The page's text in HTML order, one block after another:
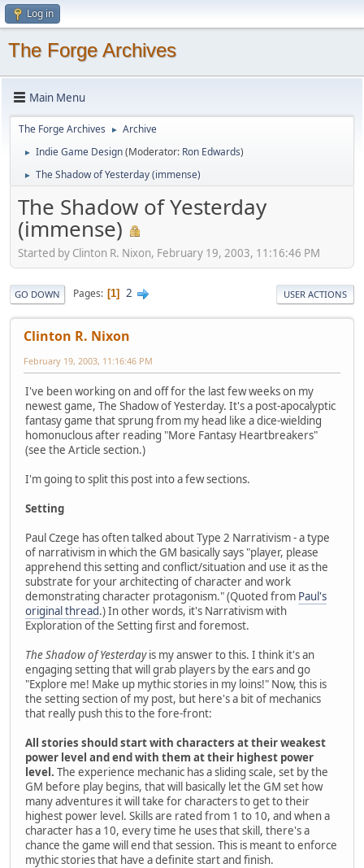
Log in
The Forge Archives
Main Menu
The Forge Archives ► Archive
► Indie Game Design(Moderator: Ron Edwards)
► The Shadow of Yesterday (immense)
The Shadow of Yesterday
(immense)
Started by Clinton R. Nixon, February 19, 2003, 11:16:46 PM
GO DOWN Pages 1 2 USER ACTIONS
Clinton R. Nixon
February 19, 2003, 11:16:46 PM
I've been working on and off for the last few weeks on my
newest game, The Shadow of Yesterday. It's a post-apocalyptic
fantasy game that sprung from my head like a dice-wielding
homonuclous after reading "More Fantasy Heartbreakers"
(see the Article section.)
I'm going to split this post into a few sections.
Setting
Paul Czege has often talked about Type 2 Narrativism - a type
of narrativism in which the GM basically says "player, please
apprehend this setting and conflict/situation and use it as the
substrate for your architecting of character and work
demonstrating character protagonism." (Quoted from Paul's
original thread.) In other words, it's Narrativism with
Exploration of the Setting first and foremost.
The Shadow of Yesterdayis my answer to this. I think it's an
engaging setting that will grab players by the ears and go
"Explore me! Make up mythic stories in my loins!" Now, this is
the setting section of my post, but here's a bit of mechanics
that really push this to the fore-front:
All stories should start with characters at their weakest
power level and end with them at their highest power
level. The experience mechanic has a sliding scale, set by the
GM before play begins, that will basically let the GM set how
many adventures it will take for characters to get to their
highest power level. Skills are rated from 1 to 10, and when a
character has a 10, every time he uses that skill, there's a
chance the game will end that session. This is meant to enforce
mythic stories that have a definite start and finish.